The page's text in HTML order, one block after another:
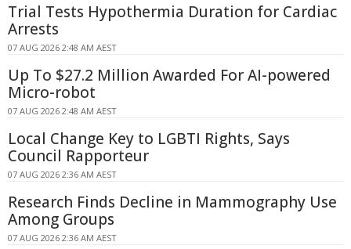
Trial Tests Hypothermia Duration for Cardiac
Arrests
07 AUG 2026 2:48 AM AEST
Up To $27.2 Million Awarded For AI-powered
Micro-robot
07 AUG 2026 2:48 AM AEST
Local Change Key to LGBTI Rights, Says
Council Rapporteur
07 AUG 2026 2:36 AM AEST
Research Finds Decline in Mammography Use
Among Groups
07 AUG 2026 2:36 AM AEST